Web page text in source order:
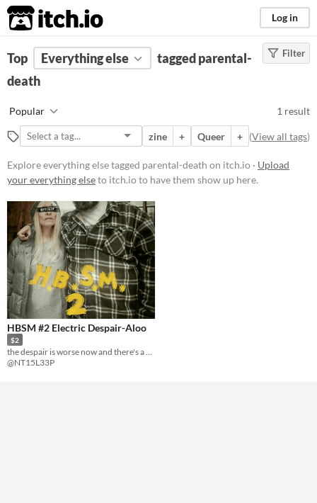
itch.io Log in
FILTER RESULTS (Clear)
Tags
Suggest description for this tag
Paid
$5 or less
$15 or less
Filter
Top Everything else
tagged parental-
death
Popular 1 result
zine + Queer + (View all tags)
Explore everything else tagged parental-death on itch.io · Upload
your everything elseto itch.io to have them show up here.
HBSM #2 Electric Despair-Aloo
$2
@NT15L33P